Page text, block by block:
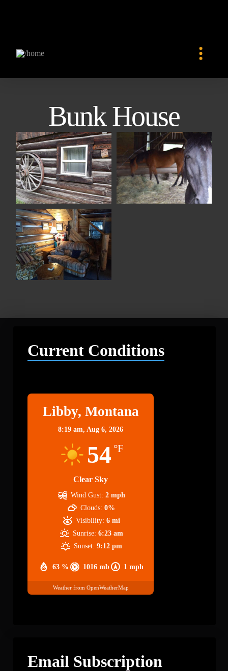
Bunk House
Current Conditions
Libby, Montana
8:19 am, Aug 6, 2026
54 °F
Clear Sky
63 % 1016 mb 1 mph
Wind Gust: 2 mph
Clouds: 0%
Visibility: 6 mi
Sunrise: 6:23 am
Sunset: 9:12 pm
Weather from OpenWeatherMap
Email Subscription